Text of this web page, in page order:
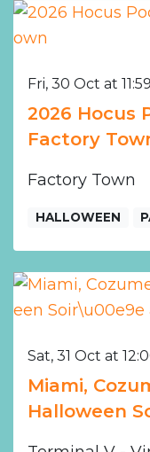
Fri, 30 Oct at
2026 Hocus
Factory
Factory Town
HALLOWEEN
Sat, 31 Oct at
Miami,
Halloween